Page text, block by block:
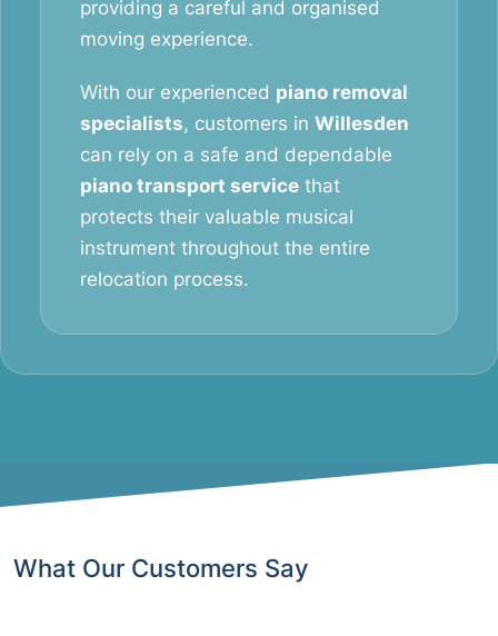
providing a careful and organised
moving experience.
With our experienced piano removal
specialists, customers in Willesden
can rely on a safe and dependable
piano transport service that
protects their valuable musical
instrument throughout the entire
relocation process.
What Our Customers Say